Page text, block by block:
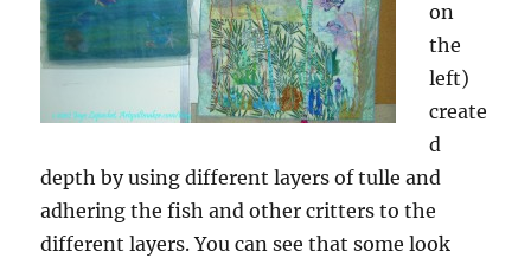
on
the
left)
create
d
depth by using different layers of tulle and
adhering the fish and other critters to the
different layers. You can see that some look